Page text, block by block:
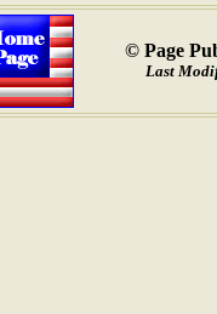
© Page
Last